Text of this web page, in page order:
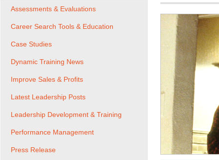
Assessments & Evaluations
Career Search Tools & Education
Case Studies
Dynamic Training News
Improve Sales & Profits
Latest Leadership Posts
Leadership Development & Training
Performance Management
Press Release